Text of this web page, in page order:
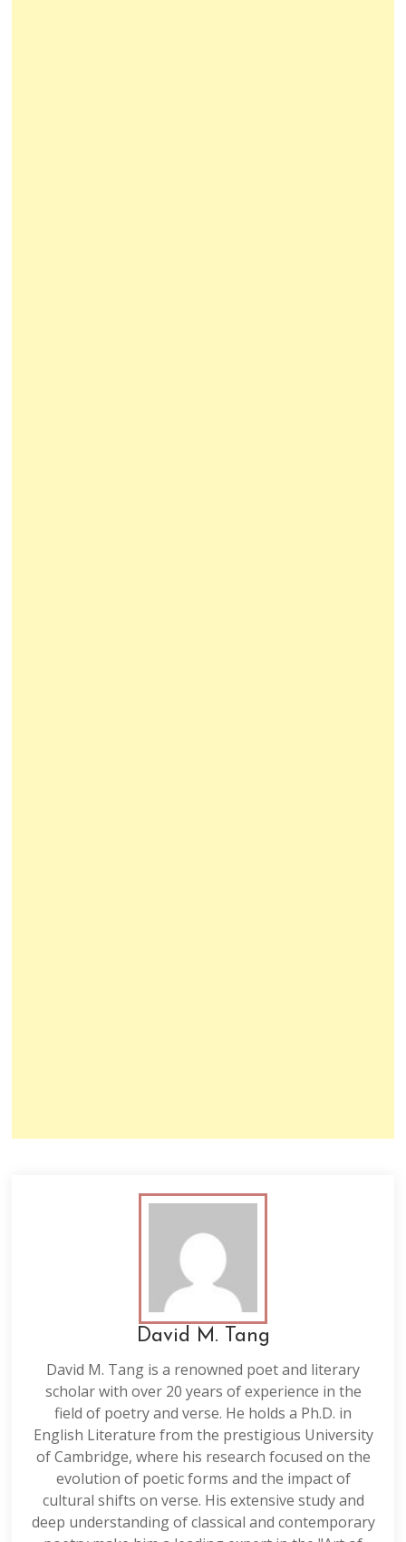
David M. Tang
David M. Tang is a renowned poet and literary
scholar with over 20 years of experience in the
field of poetry and verse. He holds a Ph.D. in
English Literature from the prestigious University
of Cambridge, where his research focused on the
evolution of poetic forms and the impact of
cultural shifts on verse. His extensive study and
deep understanding of classical and contemporary